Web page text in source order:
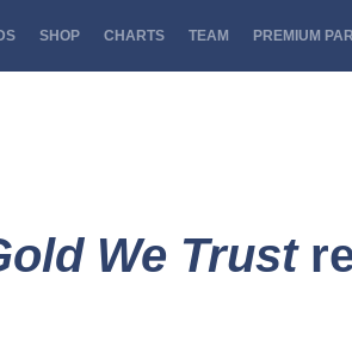
SHOP CHARTS TEAM PREMIUM
We Trust